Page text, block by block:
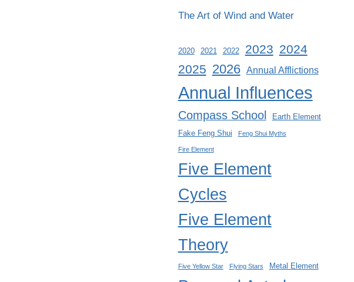
The Art of Wind and Water
2020 2021 2022 2023 2024
2025 2026 Annual Afflictions
Annual Influences
Compass School
Earth Element
Fake Feng Shui
Feng Shui Myths
Fire Element
Five Element
Cycles
Five Element
Theory
Five Yellow Star Flying Stars Metal Element